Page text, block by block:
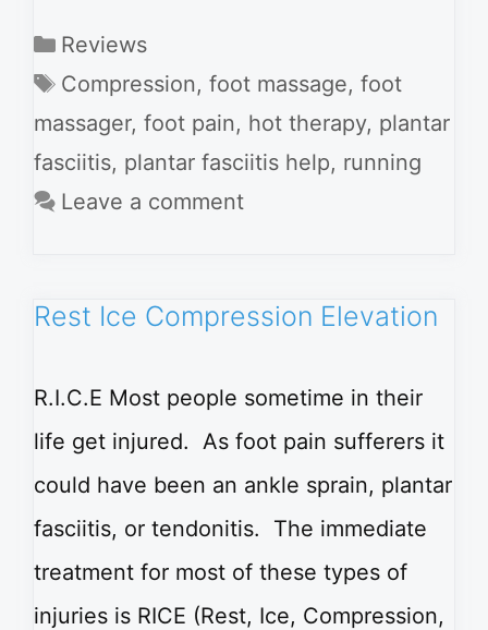
Categories
Reviews
Tags
Compression, foot massage, foot
massager, foot pain, hot therapy, plantar
fasciitis, plantar fasciitis help, running
Leave a comment
Rest Ice Compression Elevation
R.I.C.E Most people sometime in their
life get injured. As foot pain sufferers it
could have been an ankle sprain, plantar
fasciitis, or tendonitis. The immediate
treatment for most of these types of
injuries is RICE (Rest, Ice, Compression,